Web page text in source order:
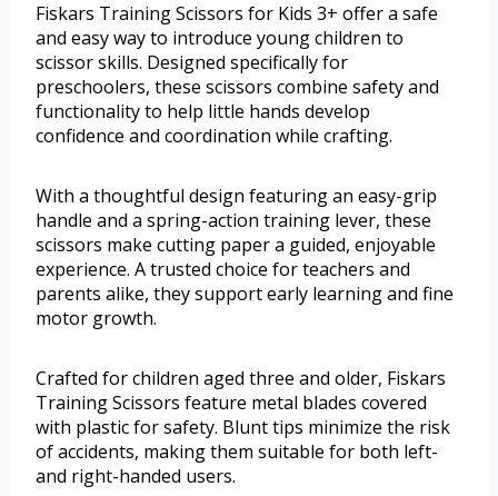
Fiskars Training Scissors for Kids 3+ offer a safe
and easy way to introduce young children to
scissor skills. Designed specifically for
preschoolers, these scissors combine safety and
functionality to help little hands develop
confidence and coordination while crafting.
With a thoughtful design featuring an easy-grip
handle and a spring-action training lever, these
scissors make cutting paper a guided, enjoyable
experience. A trusted choice for teachers and
parents alike, they support early learning and fine
motor growth.
Crafted for children aged three and older, Fiskars
Training Scissors feature metal blades covered
with plastic for safety. Blunt tips minimize the risk
of accidents, making them suitable for both left-
and right-handed users.